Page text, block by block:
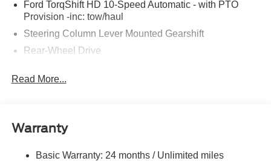
Ford TorqShift HD 10-Speed Automatic - with PTO
Provision -inc: tow/haul
Steering Column Lever Mounted Gearshift
Rear-Wheel Drive
Battery w/Run Down Protection
Single Aluminized Steel Exhaust
Dual Rear Wheels
Read More...
Warranty
Basic Warranty: 24 months / Unlimited miles